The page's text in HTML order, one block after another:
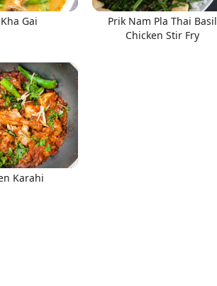
Gai
Prik Nam Pla Thai Basil
Chicken Stir Fry
Karahi